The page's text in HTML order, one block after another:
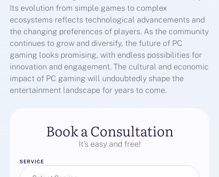
Its evolution from simple games to complex
ecosystems reflects technological advancements and
the changing preferences of players. As the community
continues to grow and diversify, the future of PC
gaming looks promising, with endless possibilities for
innovation and engagement. The cultural and economic
impact of PC gaming will undoubtedly shape the
entertainment landscape for years to come.
Book a Consultation
It’s easy and free!
SERVICE